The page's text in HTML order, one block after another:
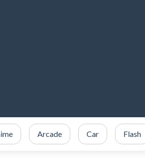
Arcade Car Flash